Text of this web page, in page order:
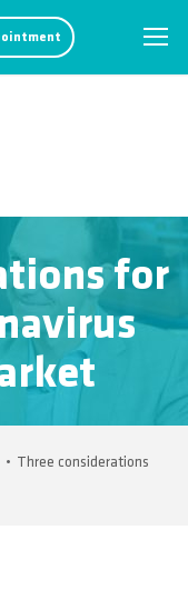
for
• Three considerations